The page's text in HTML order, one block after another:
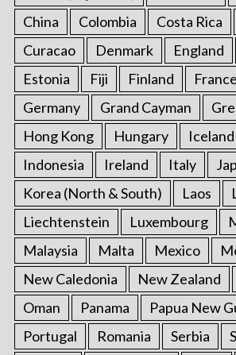
China
Colombia Costa Rica
Curacao
Denmark England
Estonia
Fiji Finland France
Germany
Grand Cayman
Hong Kong
Hungary Iceland
Indonesia
Ireland Italy
Korea (North & South)
Laos
Liechtenstein
Luxembourg
Malaysia
Malta Mexico
New Caledonia
New Zealand
Oman
Panama
Papua New
Portugal
Romania Serbia